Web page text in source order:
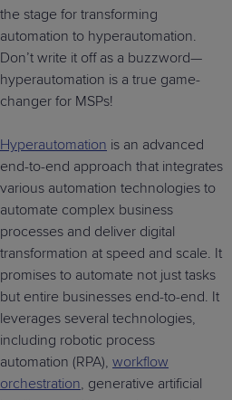
the stage for transforming
automation to hyperautomation.
Don’t write it off as a buzzword—
hyperautomation is a true game-
changer for MSPs!
Hyperautomation is an advanced
end-to-end approach that integrates
various automation technologies to
automate complex business
processes and deliver digital
transformation at speed and scale. It
promises to automate not just tasks
but entire businesses end-to-end. It
leverages several technologies,
including robotic process
automation (RPA), workflow
orchestration, generative artificial